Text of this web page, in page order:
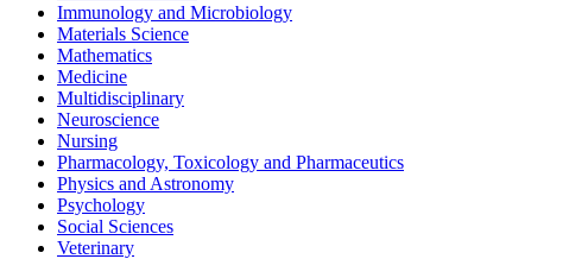
Immunology and Microbiology
Materials Science
Mathematics
Medicine
Multidisciplinary
Neuroscience
Nursing
Pharmacology, Toxicology and Pharmaceutics
Physics and Astronomy
Psychology
Social Sciences
Veterinary